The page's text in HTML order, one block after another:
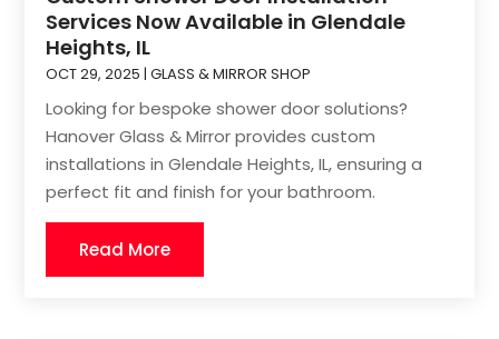
Services Now Available in Glendale
Heights, IL
OCT 29, 2025 |GLASS & MIRROR SHOP
Looking for bespoke shower door solutions?
Hanover Glass & Mirror provides custom
installations in Glendale Heights, IL, ensuring a
perfect fit and finish for your bathroom.
Read More